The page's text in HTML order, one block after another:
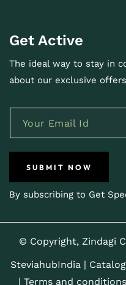
Get Active
The ideal way to stay in
about our exclusive
SUBMIT NOW
By subscribing to Get
© Copyright, Zindagi
SteviahubIndia |
| Terms and